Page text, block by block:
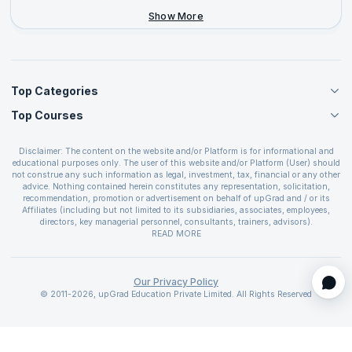
Show More
Top Categories
Agile Management Courses
Cloud Computing Courses
IT Service Management Courses
Business Management Courses
Devops Courses
BI and Visualization Courses
Web Development Courses
Programming Courses
Top Courses
PMP Certification
CSPO Certification
Leading SAFe 6.0 Certification
ITIL Foundation Certification
PRINCE2 Certifications
SAFe 6.0 Scrum Master Certification
Disclaimer: The content on the website and/or Platform is for informational and
educational purposes only. The user of this website and/or Platform (User) should
not construe any such information as legal, investment, tax, financial or any other
advice. Nothing contained herein constitutes any representation, solicitation,
recommendation, promotion or advertisement on behalf of upGrad and / or its
Affiliates (including but not limited to its subsidiaries, associates, employees,
directors, key managerial personnel, consultants, trainers, advisors).
The User is solely responsible for evaluating the merits and risks associated with
covenants not to hold upGrad and its Affiliates responsible for any and all losses
provided in the course and / or available on the website and/or platform. upGrad
reserves the right to cancel or reschedule events in case of insufficient
READ MORE
Our Privacy Policy
© 2011-2026, upGrad Education Private Limited. All Rights Reserved